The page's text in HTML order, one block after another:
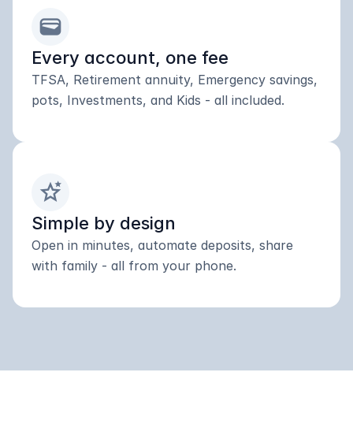
wallet
Every account, one fee
TFSA, Retirement annuity, Emergency savings,
pots, Investments, and Kids - all included.
stars_2
Simple by design
Open in minutes, automate deposits, share
with family - all from your phone.